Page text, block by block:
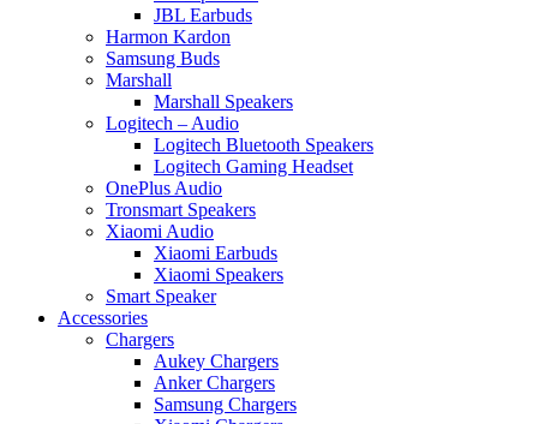
JBL Earbuds
Harmon Kardon
Samsung Buds
Marshall
Marshall Speakers
Logitech – Audio
Logitech Bluetooth Speakers
Logitech Gaming Headset
OnePlus Audio
Tronsmart Speakers
Xiaomi Audio
Xiaomi Earbuds
Xiaomi Speakers
Smart Speaker
Accessories
Chargers
Aukey Chargers
Anker Chargers
Samsung Chargers